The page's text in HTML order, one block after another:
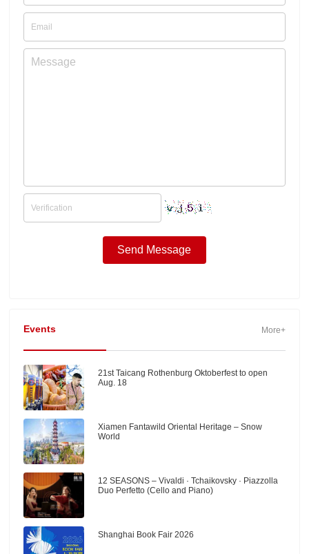
Events More+
21st Taicang Rothenburg Oktoberfest to open
Aug. 18
Xiamen Fantawild Oriental Heritage – Snow
World
12 SEASONS – Vivaldi · Tchaikovsky · Piazzolla
Duo Perfetto (Cello and Piano)
Shanghai Book Fair 2026